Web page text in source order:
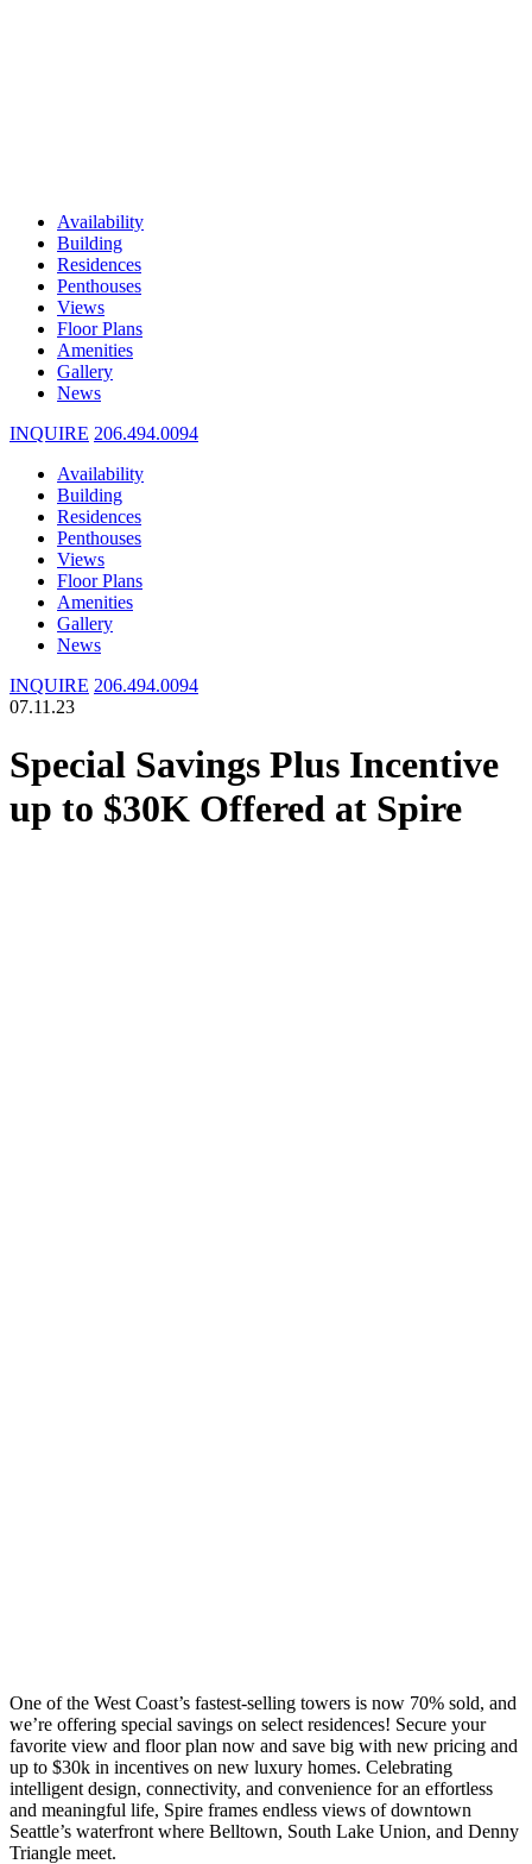
Availability
Building
Residences
Penthouses
Views
Floor Plans
Amenities
Gallery
News
INQUIRE 206.494.0094
Availability
Building
Residences
Penthouses
Views
Floor Plans
Amenities
Gallery
News
INQUIRE 206.494.0094
07.11.23
Special Savings Plus Incentive
up to $30K Offered at Spire
One of the West Coast’s fastest-selling towers is now 70% sold, and
we’re offering special savings on select residences! Secure your
favorite view and floor plan now and save big with new pricing and
up to $30k in incentives on new luxury homes. Celebrating
intelligent design, connectivity, and convenience for an effortless
and meaningful life, Spire frames endless views of downtown
Seattle’s waterfront where Belltown, South Lake Union, and Denny
Triangle meet.